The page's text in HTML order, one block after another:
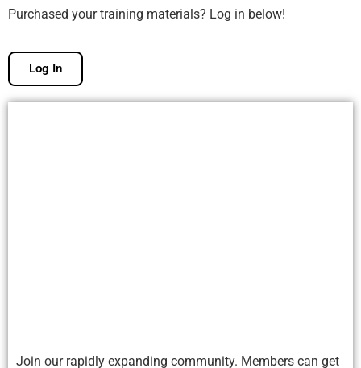
Purchased your training materials? Log in below!
Log In
Join our rapidly expanding community. Members can get